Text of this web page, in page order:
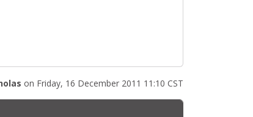
on Friday, 16 December 2011 11:10 CST